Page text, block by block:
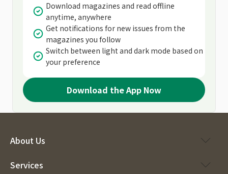
Download magazines and read offline
anytime, anywhere
Get notifications for new issues from the
magazines you follow
Switch between light and dark mode based on
your preference
Download the App Now
About Us
Services